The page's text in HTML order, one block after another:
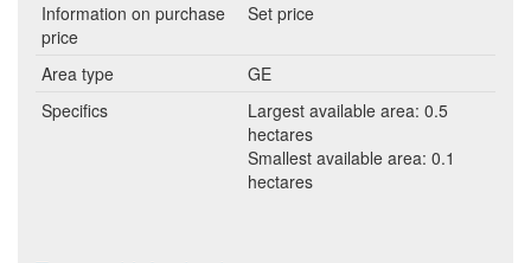
Information on purchase
price
Set price
Area type
GE
Specifics
Largest available area: 0.5
hectares
Smallest available area: 0.1
hectares